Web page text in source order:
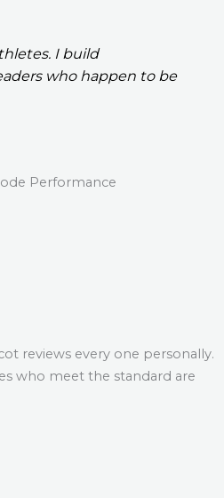
I build
who happen to be
Performance
reviews every one personally.
who meet the standard are